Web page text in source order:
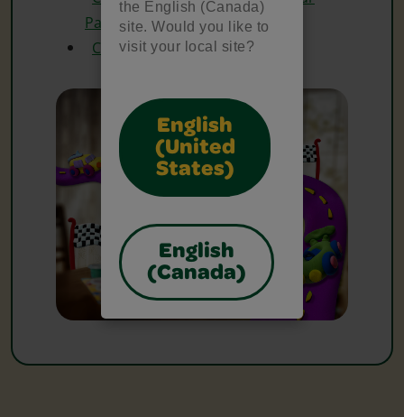
the English (Canada)
site. Would you like to
visit your local site?
English
(United
States)
English
(Canada)
Pad
Crayola Watercolours